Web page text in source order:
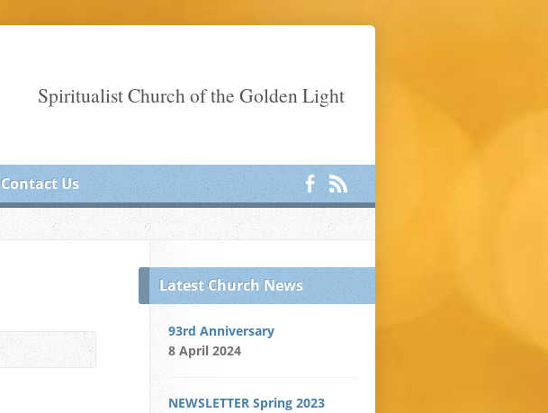
Spiritualist Church of the Golden Light
Contact Us
Latest Church News
93rd Anniversary
8 April 2024
NEWSLETTER Spring 2023